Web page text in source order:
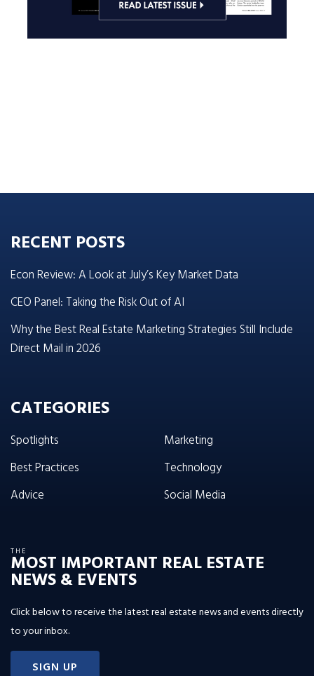
RECENT POSTS
Econ Review: A Look at July’s Key Market Data
CEO Panel: Taking the Risk Out of AI
Why the Best Real Estate Marketing Strategies Still Include
Direct Mail in 2026
CATEGORIES
Spotlights
Best Practices
Advice
Marketing
Technology
Social Media
THE
MOST IMPORTANT REAL ESTATE
NEWS & EVENTS
Click below to receive the latest real estate news and events directly
to your inbox.
SIGN UP